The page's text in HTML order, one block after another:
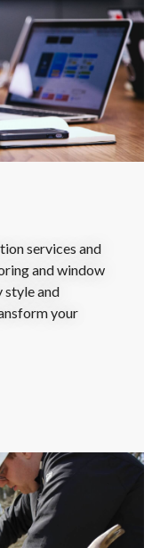
services and
and window
style and
your